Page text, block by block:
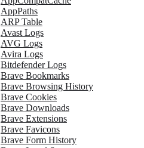
AppPaths
ARP Table
Avast Logs
AVG Logs
Avira Logs
Bitdefender Logs
Brave Bookmarks
Brave Browsing History
Brave Cookies
Brave Downloads
Brave Extensions
Brave Favicons
Brave Form History